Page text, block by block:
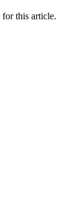
for this article.